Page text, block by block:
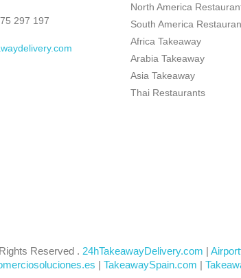
297 197
North America
South America
Africa Takeaway
Arabia Takeaway
Asia Takeaway
Thai Restaurants
Reserved . 24hTakeawayDelivery.com |
| TakeawaySpain.com |